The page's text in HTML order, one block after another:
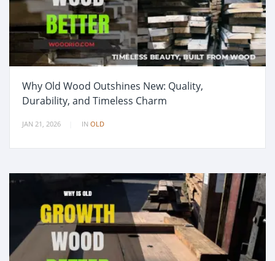
Why Old Wood Outshines New: Quality,
Durability, and Timeless Charm
JAN 21, 2026 IN OLD